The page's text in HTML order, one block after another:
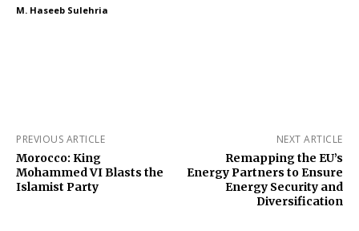
M. Haseeb Sulehria
PREVIOUS ARTICLE
Morocco: King
Mohammed VI Blasts the
Islamist Party
NEXT ARTICLE
Remapping the EU’s
Energy Partners to Ensure
Energy Security and
Diversification